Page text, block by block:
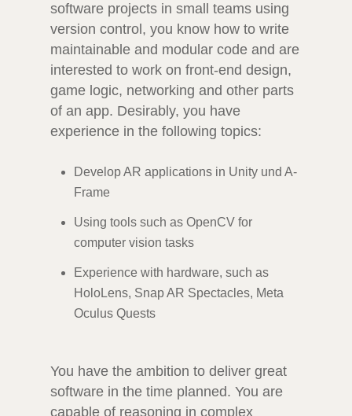
software projects in small teams using
version control, you know how to write
maintainable and modular code and are
interested to work on front-end design,
game logic, networking and other parts
of an app. Desirably, you have
experience in the following topics:
Develop AR applications in Unity und A-
Frame
Using tools such as OpenCV for
computer vision tasks
Experience with hardware, such as
HoloLens, Snap AR Spectacles, Meta
Oculus Quests
You have the ambition to deliver great
software in the time planned. You are
capable of reasoning in complex